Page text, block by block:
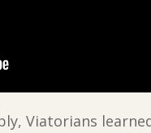
Viatorians